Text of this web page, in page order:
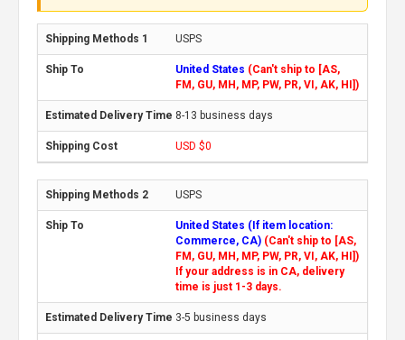
USPS
United States (Can't ship to [AS,
FM, GU, MH, MP, PW, PR, VI, AK, HI])
8-13 business days
USD $0
USPS
United States (If item location:
Commerce, CA) (Can't ship to [AS,
FM, GU, MH, MP, PW, PR, VI, AK, HI])
If your address is in CA, delivery
time is just 1-3 days.
3-5 business days